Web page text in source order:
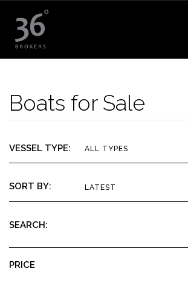
Boats for Sale
VESSEL TYPE: ALL TYPES
SORT BY: LATEST
SEARCH:
PRICE